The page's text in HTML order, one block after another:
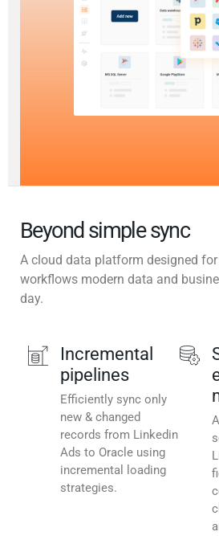
Beyond simple sync
A cloud data platform designed
workflows modern data and
day.
Incremental
pipelines
Efficiently sync only
new & changed
records from Linkedin
Ads to Oracle using
incremental loading
strategies.